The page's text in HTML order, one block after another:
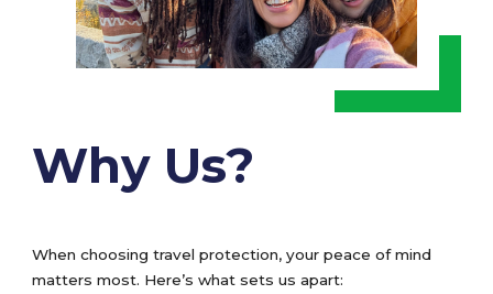
Why Us?
When choosing travel protection, your peace of mind
matters most. Here’s what sets us apart: